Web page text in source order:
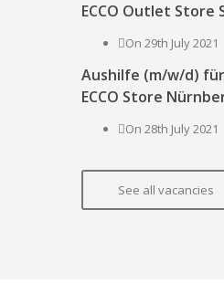
ECCO Outlet Store
On 29th July 2021
Aushilfe (m/w/d)
ECCO Store
On 28th July 2021
See all vacancies